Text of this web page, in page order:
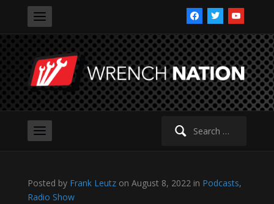
facebooktwitteryoutube
Search
Posted by Frank Leutzon August 8, 2022 in Podcasts,
Radio Show